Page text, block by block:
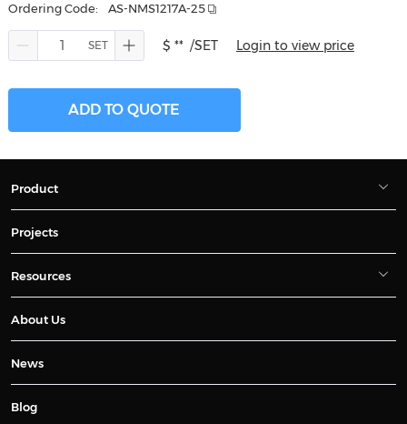
Ordering Code: AS-NMS1217A-25
$ ** /SET Login to view price
ADD TO QUOTE
Product
Projects
Resources
About Us
News
Blog